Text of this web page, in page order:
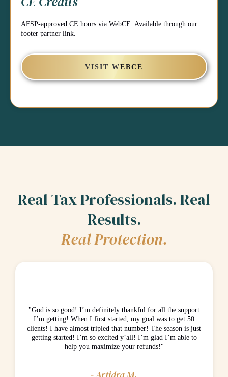
AFSP-approved CE hours via WebCE. Available through our
footer partner link.
VISIT WEBCE
Real Tax Professionals. Real
Results.
Real Protection.
"God is so good! I’m definitely thankful for all the support
I’m getting! When I first started, my goal was to get 50
clients! I have almost tripled that number! The season is just
getting started! I’m so excited y’all! I’m glad I’m able to
help you maximize your refunds!"